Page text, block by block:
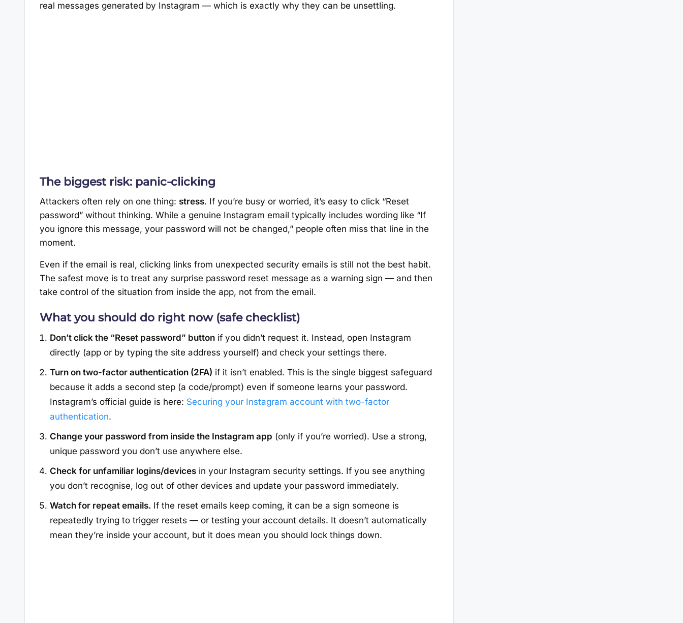
real messages generated by Instagram — which is exactly why they can be unsettling.
The biggest risk: panic-clicking
Attackers often rely on one thing: stress. If you’re busy or worried, it’s easy to click “Reset
password” without thinking. While a genuine Instagram email typically includes wording like “If
you ignore this message, your password will not be changed,” people often miss that line in the
moment.
Even if the email is real, clicking links from unexpected security emails is still not the best habit.
The safest move is to treat any surprise password reset message as a warning sign — and then
take control of the situation from inside the app, not from the email.
What you should do right now (safe checklist)
Don’t click the “Reset password” buttonif you didn’t request it. Instead, open Instagram
directly (app or by typing the site address yourself) and check your settings there.
Turn on two-factor authentication (2FA) if it isn’t enabled. This is the single biggest safeguard
because it adds a second step (a code/prompt) even if someone learns your password.
Instagram’s official guide is here: Securing your Instagram account with two-factor
authentication.
Change your password from inside the Instagram app (only if you’re worried). Use a strong,
unique password you don’t use anywhere else.
Check for unfamiliar logins/devicesin your Instagram security settings. If you see anything
you don’t recognise, log out of other devices and update your password immediately.
Watch for repeat emails. If the reset emails keep coming, it can be a sign someone is
repeatedly trying to trigger resets — or testing your account details. It doesn’t automatically
mean they’re inside your account, but it does mean you should lock things down.